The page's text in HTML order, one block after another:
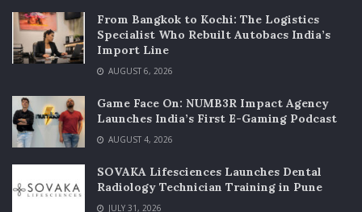
From Bangkok to Kochi: The Logistics
Specialist Who Rebuilt Autobacs India’s
Import Line
AUGUST 6, 2026
Game Face On: NUMB3R Impact Agency
Launches India’s First E-Gaming Podcast
AUGUST 4, 2026
SOVAKA Lifesciences Launches Dental
Radiology Technician Training in Pune
JULY 31, 2026